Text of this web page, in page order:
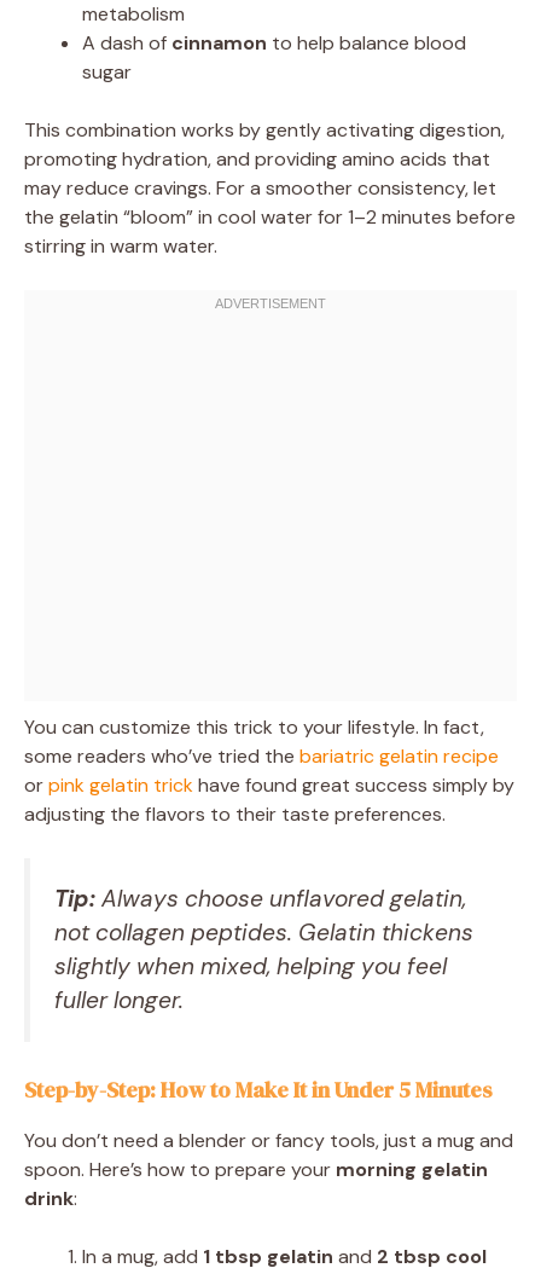
metabolism
A dash of cinnamon to help balance blood
sugar
This combination works by gently activating digestion,
promoting hydration, and providing amino acids that
may reduce cravings. For a smoother consistency, let
the gelatin “bloom” in cool water for 1–2 minutes before
stirring in warm water.
You can customize this trick to your lifestyle. In fact,
some readers who’ve tried the bariatric gelatin recipe
orpink gelatin trickhave found great success simply by
adjusting the flavors to their taste preferences.
Tip: Always choose unflavored gelatin,
not collagen peptides. Gelatin thickens
slightly when mixed, helping you feel
fuller longer.
Step-by-Step: How to Make It in Under 5 Minutes
You don’t need a blender or fancy tools, just a mug and
spoon. Here’s how to prepare your morning gelatin
drink:
In a mug, add 1 tbsp gelatin and 2 tbsp cool